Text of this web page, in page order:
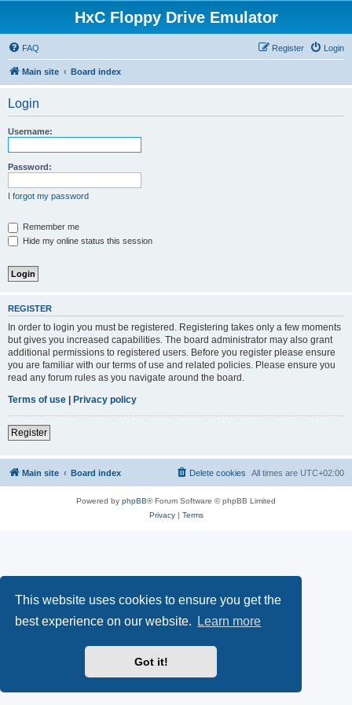
This website uses cookies to ensure you get the
best experience on our website.
Learn more
Got it!
HxC Floppy Drive Emulator
FAQ Login
Register
Main site Board index
Login
Username:
Password:
I forgot my password
Remember me
Hide my online status this session
REGISTER
In order to login you must be registered. Registering takes only a few moments
but gives you increased capabilities. The board administrator may also grant
additional permissions to registered users. Before you register please ensure
you are familiar with our terms of use and related policies. Please ensure you
read any forum rules as you navigate around the board.
Terms of use | Privacy policy
Register
Main site Board index All times are UTC+02:00
Delete cookies
Powered by phpBB® Forum Software © phpBB Limited
Privacy| Terms